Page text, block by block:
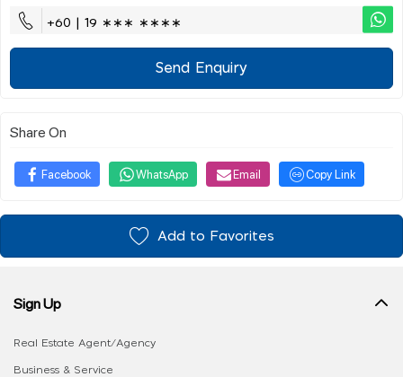
+60 | 19 ∗∗∗ ∗∗∗∗
Send Enquiry
Share On
Facebook WhatsApp Email Copy Link
Add to Favorites
Sign Up
Real Estate Agent/Agency
Business & Service